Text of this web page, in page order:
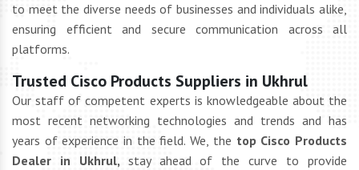
to meet the diverse needs of businesses and individuals alike,
ensuring efficient and secure communication across all
platforms.
Trusted Cisco Products Suppliers in Ukhrul
Our staff of competent experts is knowledgeable about the
most recent networking technologies and trends and has
years of experience in the field. We, the top Cisco Products
Dealer in Ukhrul, stay ahead of the curve to provide